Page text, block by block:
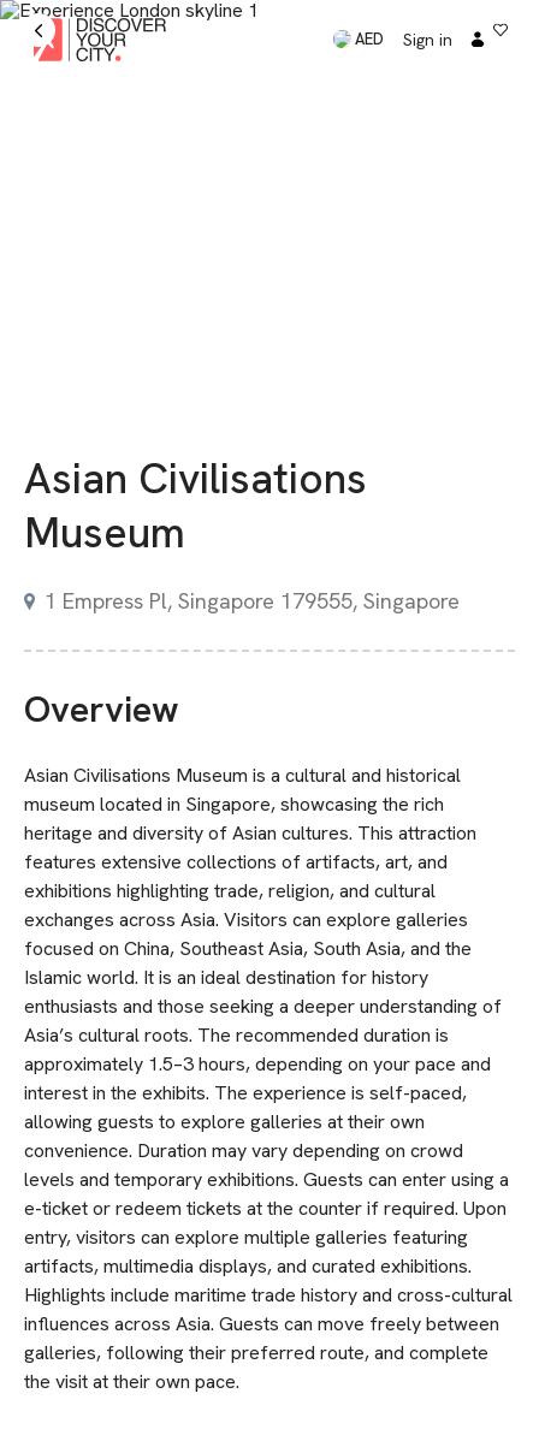
AED Sign in
Asian Civilisations
Museum
1 Empress Pl, Singapore 179555, Singapore
Overview
Asian Civilisations Museum is a cultural and historical
museum located in Singapore, showcasing the rich
heritage and diversity of Asian cultures. This attraction
features extensive collections of artifacts, art, and
exhibitions highlighting trade, religion, and cultural
exchanges across Asia. Visitors can explore galleries
focused on China, Southeast Asia, South Asia, and the
Islamic world. It is an ideal destination for history
enthusiasts and those seeking a deeper understanding of
Asia’s cultural roots. The recommended duration is
approximately 1.5–3 hours, depending on your pace and
interest in the exhibits. The experience is self-paced,
allowing guests to explore galleries at their own
convenience. Duration may vary depending on crowd
levels and temporary exhibitions. Guests can enter using a
e-ticket or redeem tickets at the counter if required. Upon
entry, visitors can explore multiple galleries featuring
artifacts, multimedia displays, and curated exhibitions.
Highlights include maritime trade history and cross-cultural
influences across Asia. Guests can move freely between
galleries, following their preferred route, and complete
the visit at their own pace.